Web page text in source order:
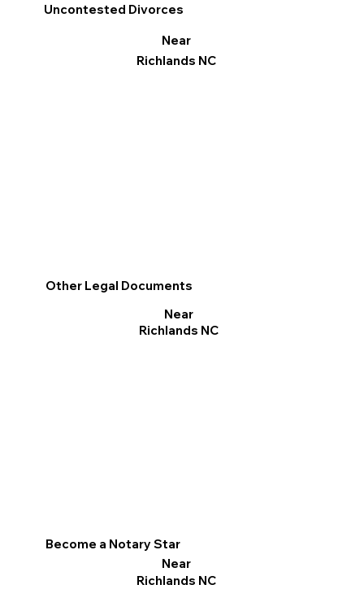
Other Legal Documents
Near
Richlands NC
Become a Notary Star
Near
Richlands NC
Uncontested Divorces
Near
Richlands NC